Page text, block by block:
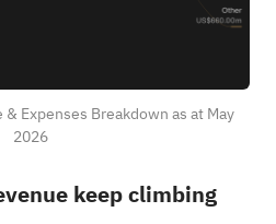
Expenses Breakdown as at May
2026
keep climbing